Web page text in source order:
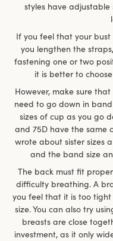
styles have
If you feel that your
you lengthen the
fastening one or two
it is better to
However, make sure
need to go down in
sizes of cup as you go
and 75D have the same
wrote about sister sizes
and the band size
The back must fit
difficulty breathing. A
you feel that it is too
size. You can also try
breasts are close
investment, as it only